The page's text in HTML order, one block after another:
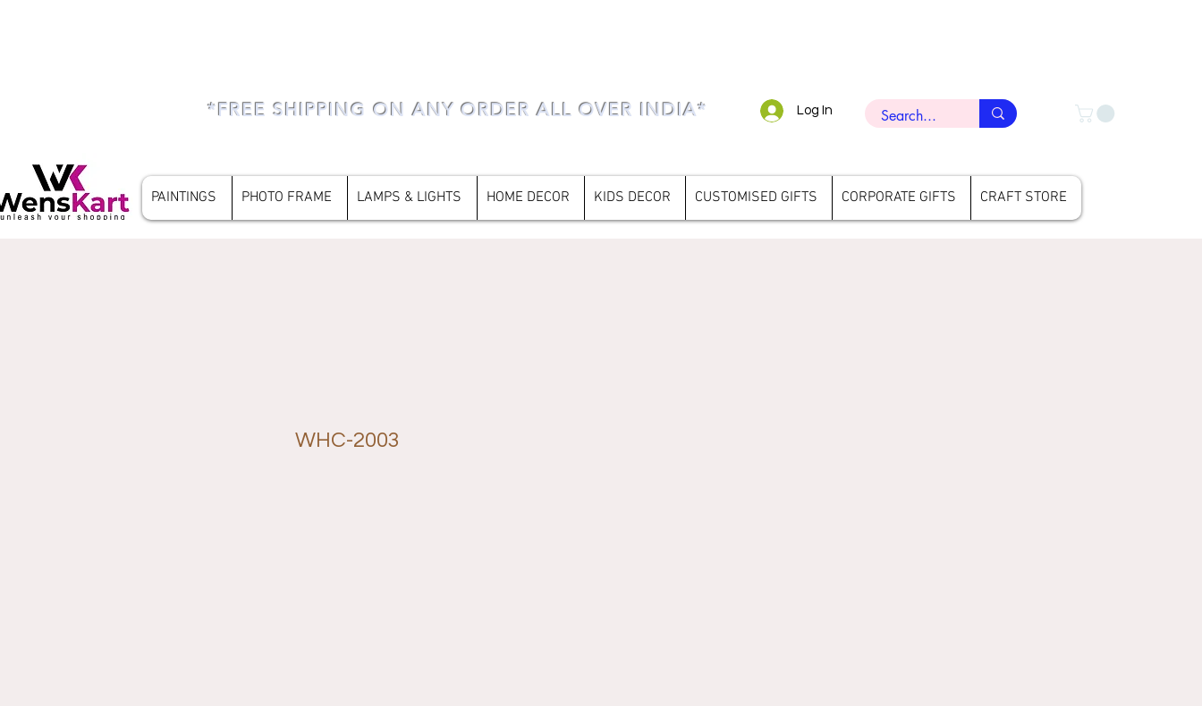
Log In
*FREE SHIPPING ON ANY ORDER ALL OVER INDIA*
PAINTINGS PHOTO FRAME LAMPS & LIGHTS HOME DECOR KIDS DECOR CUSTOMISED GIFTS CORPORATE GIFTS CRAFT STORE
WHC-2003